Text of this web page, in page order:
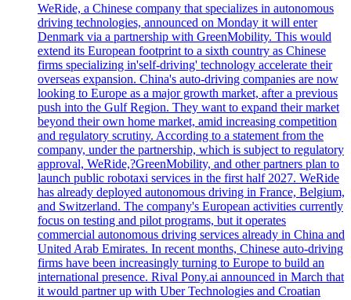
WeRide, a Chinese company that specializes in autonomous
driving technologies, announced on Monday it will enter
Denmark via a partnership with GreenMobility. This would
extend its European footprint to a sixth country as Chinese
firms specializing in'self-driving' technology accelerate their
overseas expansion. China's auto-driving companies are now
looking to Europe as a major growth market, after a previous
push into the Gulf Region. They want to expand their market
beyond their own home market, amid increasing competition
and regulatory scrutiny. According to a statement from the
company, under the partnership, which is subject to regulatory
approval, WeRide,?GreenMobility, and other partners plan to
launch public robotaxi services in the first half 2027. WeRide
has already deployed autonomous driving in France, Belgium,
and Switzerland. The company's European activities currently
focus on testing and pilot programs, but it operates
commercial autonomous driving services already in China and
United Arab Emirates. In recent months, Chinese auto-driving
firms have been increasingly turning to Europe to build an
international presence. Rival Pony.ai announced in March that
it would partner up with Uber Technologies and Croatian